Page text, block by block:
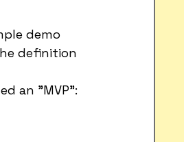
demo
definition
an "MVP":